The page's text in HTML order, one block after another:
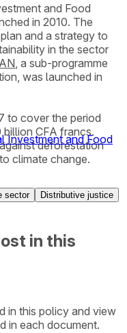
and Food
in 2010. The
and a strategy to
in the sector
, a sub-programme
was launched in
to cover the period
CFA francs.
deforestation
climate change.
Investment and Food
sector
Distributive justice
in this
in this policy and view
in each document.